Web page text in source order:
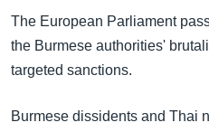
The European Parliament
the Burmese authorities'
targeted sanctions.
Burmese dissidents and Thai